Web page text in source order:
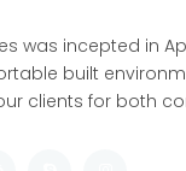
was incepted in
built
clients for both